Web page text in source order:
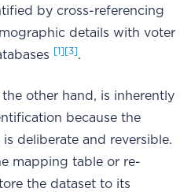
by cross-referencing
details with voter
[1] [3].
other hand, is inherently
because the
deliberate and reversible.
mapping table or re-
the dataset to its